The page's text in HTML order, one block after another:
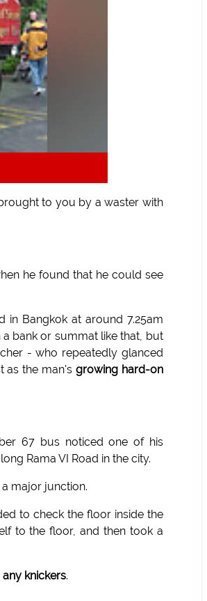
to you by a waster with
he found that he could see
in Bangkok at around 7.25am
bank or summat like that, but
- who repeatedly glanced
as the man's growing hard-on
67 bus noticed one of his
Rama VI Road in the city.
major junction.
to check the floor inside the
to the floor, and then took a
knickers.